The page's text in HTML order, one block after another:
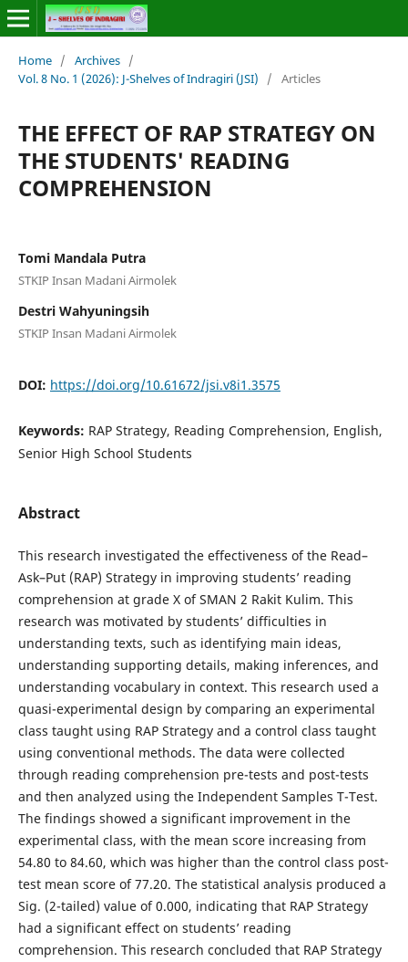
Home / Archives /
Vol. 8 No. 1 (2026): J-Shelves of Indragiri (JSI)
/ Articles
THE EFFECT OF RAP STRATEGY ON
THE STUDENTS' READING
COMPREHENSION
Tomi Mandala Putra
STKIP Insan Madani Airmolek
Destri Wahyuningsih
STKIP Insan Madani Airmolek
DOI: https://doi.org/10.61672/jsi.v8i1.3575
Keywords: RAP Strategy, Reading Comprehension, English,
Senior High School Students
Abstract
This research investigated the effectiveness of the Read–
Ask–Put (RAP) Strategy in improving students’ reading
comprehension at grade X of SMAN 2 Rakit Kulim. This
research was motivated by students’ difficulties in
understanding texts, such as identifying main ideas,
understanding supporting details, making inferences, and
understanding vocabulary in context. This research used a
quasi-experimental design by comparing an experimental
class taught using RAP Strategy and a control class taught
using conventional methods. The data were collected
through reading comprehension pre-tests and post-tests
and then analyzed using the Independent Samples T-Test.
The findings showed a significant improvement in the
experimental class, with the mean score increasing from
54.80 to 84.60, which was higher than the control class post-
test mean score of 77.20. The statistical analysis produced a
Sig. (2-tailed) value of 0.000, indicating that RAP Strategy
had a significant effect on students’ reading
comprehension. This research concluded that RAP Strategy